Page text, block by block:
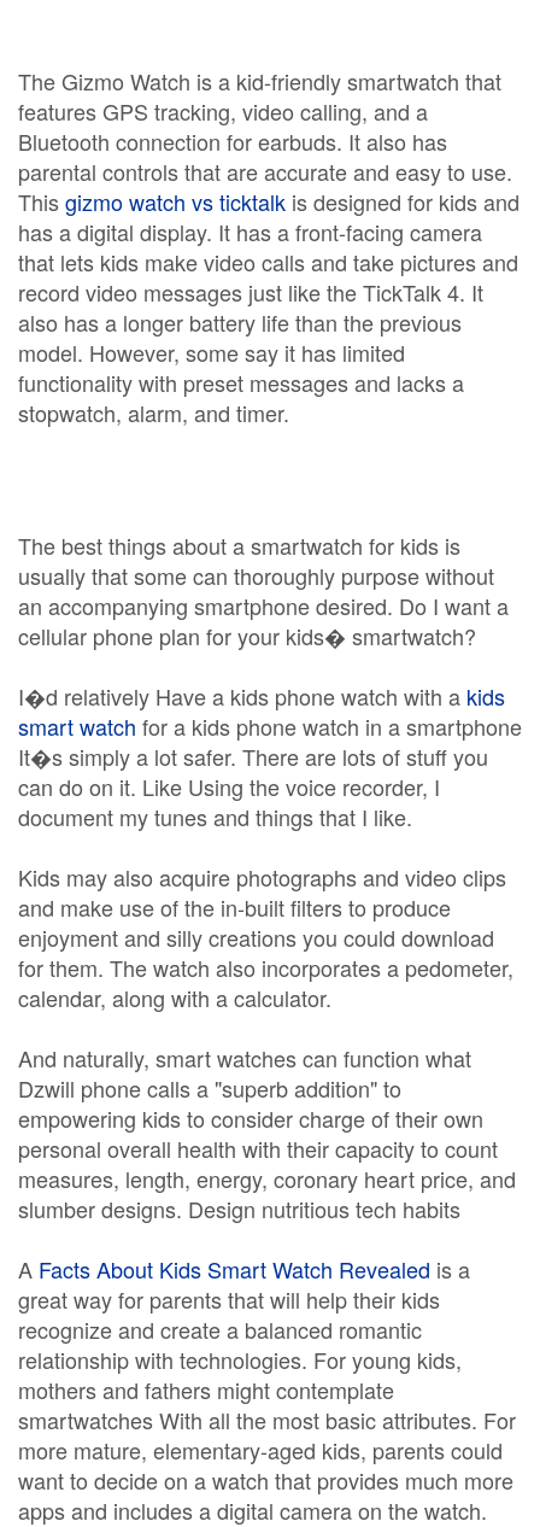
The Gizmo Watch is a kid-friendly smartwatch that
features GPS tracking, video calling, and a
Bluetooth connection for earbuds. It also has
parental controls that are accurate and easy to use.
Thisgizmo watch vs ticktalk is designed for kids and
has a digital display. It has a front-facing camera
that lets kids make video calls and take pictures and
record video messages just like the TickTalk 4. It
also has a longer battery life than the previous
model. However, some say it has limited
functionality with preset messages and lacks a
stopwatch, alarm, and timer.
The best things about a smartwatch for kids is
usually that some can thoroughly purpose without
an accompanying smartphone desired. Do I want a
cellular phone plan for your kids� smartwatch?
I�d relatively Have a kids phone watch with a kids
smart watch for a kids phone watch in a smartphone
It�s simply a lot safer. There are lots of stuff you
can do on it. Like Using the voice recorder, I
document my tunes and things that I like.
Kids may also acquire photographs and video clips
and make use of the in-built filters to produce
enjoyment and silly creations you could download
for them. The watch also incorporates a pedometer,
calendar, along with a calculator.
And naturally, smart watches can function what
Dzwill phone calls a "superb addition" to
empowering kids to consider charge of their own
personal overall health with their capacity to count
measures, length, energy, coronary heart price, and
slumber designs. Design nutritious tech habits
A Facts About Kids Smart Watch Revealed is a
great way for parents that will help their kids
recognize and create a balanced romantic
relationship with technologies. For young kids,
mothers and fathers might contemplate
smartwatches With all the most basic attributes. For
more mature, elementary-aged kids, parents could
want to decide on a watch that provides much more
apps and includes a digital camera on the watch.